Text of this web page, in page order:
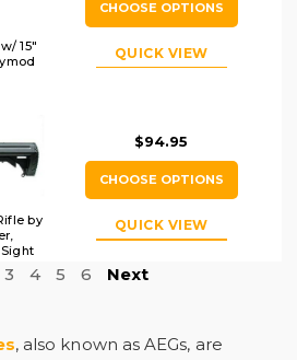
15"
CHOOSE OPTIONS
QUICK VIEW
by
$94.95
CHOOSE OPTIONS
QUICK VIEW
3 4 5 6 Next
, also known as AEGs, are